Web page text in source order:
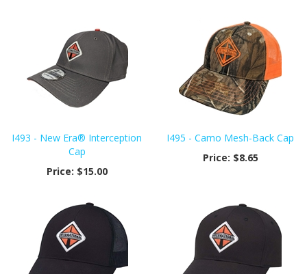
I493 - New Era® Interception
Cap
Price: $15.00
I495 - Camo Mesh-Back Cap
Price: $8.65